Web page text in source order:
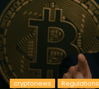
cryptonews Regulations